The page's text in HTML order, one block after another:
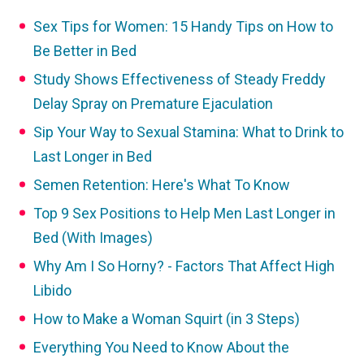
Sex Tips for Women: 15 Handy Tips on How to
Be Better in Bed
Study Shows Effectiveness of Steady Freddy
Delay Spray on Premature Ejaculation
Sip Your Way to Sexual Stamina: What to Drink to
Last Longer in Bed
Semen Retention: Here's What To Know
Top 9 Sex Positions to Help Men Last Longer in
Bed (With Images)
Why Am I So Horny? - Factors That Affect High
Libido
How to Make a Woman Squirt (in 3 Steps)
Everything You Need to Know About the